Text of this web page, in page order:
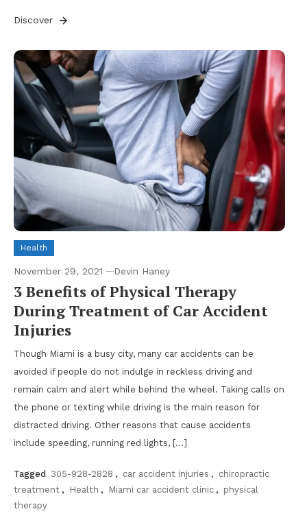
Discover
Health
November 29, 2021 Devin Haney
3 Benefits of Physical Therapy
During Treatment of Car Accident
Injuries
Though Miami is a busy city, many car accidents can be
avoided if people do not indulge in reckless driving and
remain calm and alert while behind the wheel. Taking calls on
the phone or texting while driving is the main reason for
distracted driving. Other reasons that cause accidents
include speeding, running red lights, […]
Tagged 305-928-2828 , car accident injuries , chiropractic
treatment , Health , Miami car accident clinic , physical
therapy